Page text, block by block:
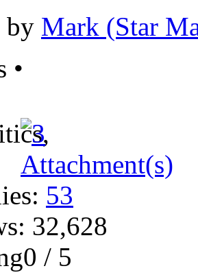
by Mark (Star
•
53
32,628
/ 5